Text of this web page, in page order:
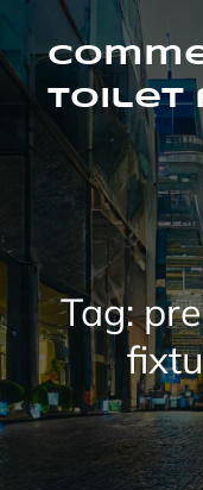
Skip
content
Toilet
Tag: